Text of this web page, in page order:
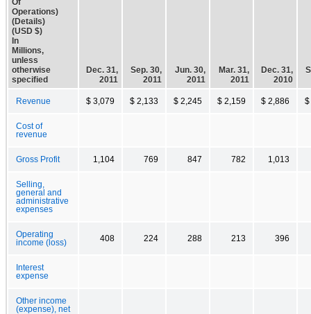
Of
Operations)
(Details)
(USD $)
In
Millions,
unless
otherwise
specified
Dec. 31,
2011
Sep. 30,
2011
Jun. 30,
2011
Mar. 31,
2011
Dec. 31,
2010
Revenue $ 3,079 $ 2,133 $ 2,245 $ 2,159 $ 2,886 $
Cost of
revenue
Gross Profit 1,104 769 847 782 1,013
Selling,
general and
administrative
expenses
Operating
income (loss)
408 224 288 213 396
Interest
expense
Other income
(expense), net